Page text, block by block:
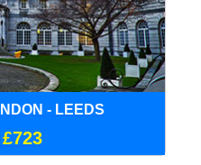
- LEEDS